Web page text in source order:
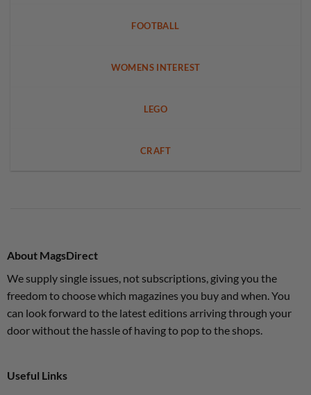
FOOTBALL
WOMENS INTEREST
LEGO
CRAFT
About MagsDirect
We supply single issues, not subscriptions, giving you the
freedom to choose which magazines you buy and when. You
can look forward to the latest editions arriving through your
door without the hassle of having to pop to the shops.
Useful Links